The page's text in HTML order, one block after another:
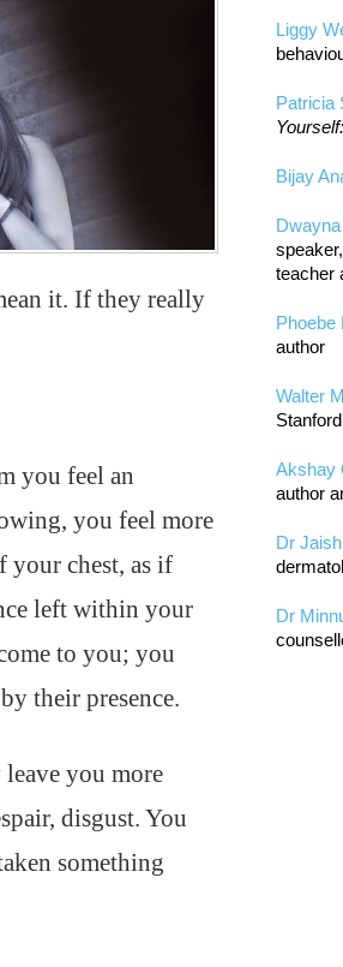
it. If they really
you feel an
you feel more
your chest, as if
left within your
to you; you
their presence.
you more
disgust. You
something
Liggy
Patricia
Bijay
teacher
Phoebe
author
Walter
Akshay
author
Dr
Dr